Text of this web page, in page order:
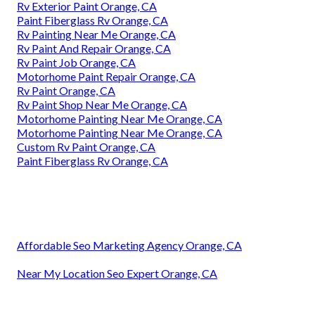
Rv Exterior Paint Orange, CA
Paint Fiberglass Rv Orange, CA
Rv Painting Near Me Orange, CA
Rv Paint And Repair Orange, CA
Rv Paint Job Orange, CA
Motorhome Paint Repair Orange, CA
Rv Paint Orange, CA
Rv Paint Shop Near Me Orange, CA
Motorhome Painting Near Me Orange, CA
Motorhome Painting Near Me Orange, CA
Custom Rv Paint Orange, CA
Paint Fiberglass Rv Orange, CA
Affordable Seo Marketing Agency Orange, CA
Near My Location Seo Expert Orange, CA